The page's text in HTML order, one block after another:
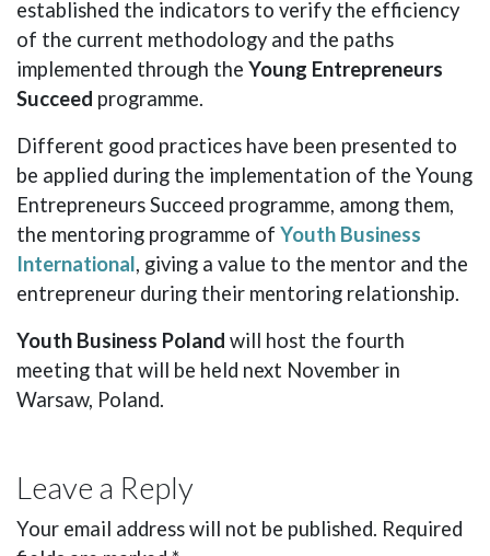
established the indicators to verify the efficiency
of the current methodology and the paths
implemented through the Young Entrepreneurs
Succeed programme.
Different good practices have been presented to
be applied during the implementation of the Young
Entrepreneurs Succeed programme, among them,
the mentoring programme of Youth Business
International, giving a value to the mentor and the
entrepreneur during their mentoring relationship.
Youth Business Poland will host the fourth
meeting that will be held next November in
Warsaw, Poland.
Leave a Reply
Your email address will not be published. Required